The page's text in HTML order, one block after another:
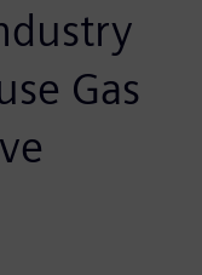
Gas